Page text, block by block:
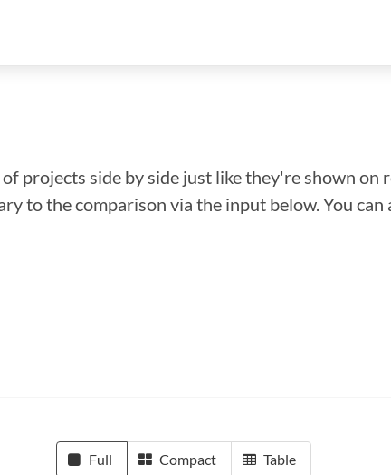
projects side by side just like they're shown on
to the comparison via the input below. You
Full Compact Table